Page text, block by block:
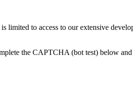
limited to access to our extensive
the CAPTCHA (bot test) below